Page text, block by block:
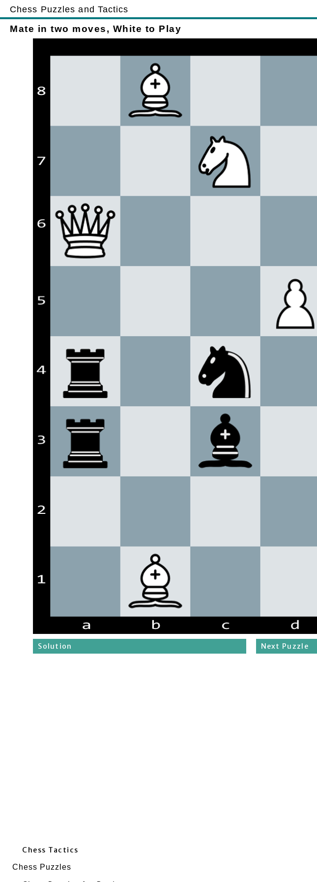
Chess Puzzles and Tactics
Mate in two moves, White to Play
Solution Next Puzzle
Chess Tactics
Chess Puzzles